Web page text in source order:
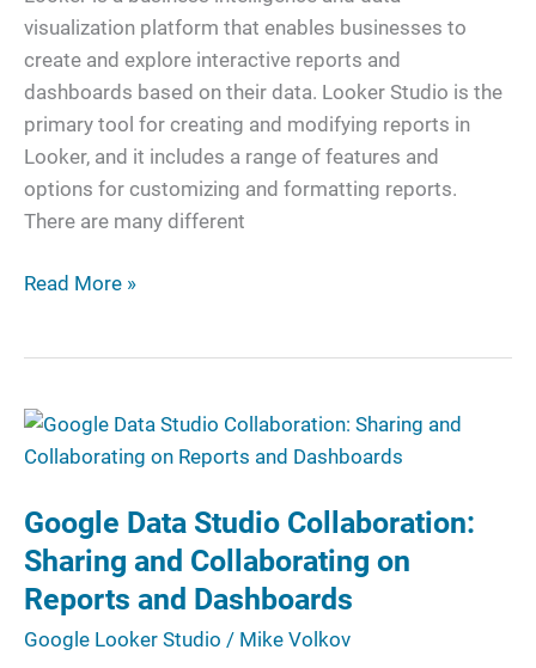
visualization platform that enables businesses to
create and explore interactive reports and
dashboards based on their data. Looker Studio is the
primary tool for creating and modifying reports in
Looker, and it includes a range of features and
options for customizing and formatting reports.
There are many different
Help
Your
Business
Read More »
Google Data Studio Collaboration:
Sharing and Collaborating on
Reports and Dashboards
Google Looker Studio / Mike Volkov
Google
Data
Collaboration:
Sharing
and
Collaborating
on